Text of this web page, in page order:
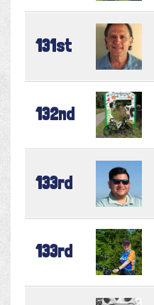
131st
132nd
133rd
133rd